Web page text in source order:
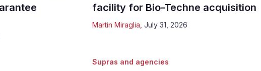
facility for Bio-Techne acquisition
Martin Miraglia July 31, 2026
Supras and agencies